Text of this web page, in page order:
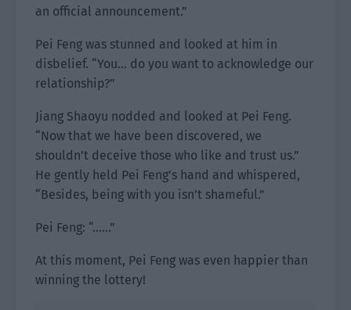
an official announcement.”
Pei Feng was stunned and looked at him in
disbelief. “You… do you want to acknowledge our
relationship?”
Jiang Shaoyu nodded and looked at Pei Feng.
“Now that we have been discovered, we
shouldn’t deceive those who like and trust us.”
He gently held Pei Feng’s hand and whispered,
“Besides, being with you isn’t shameful.”
Pei Feng: “……”
At this moment, Pei Feng was even happier than
winning the lottery!